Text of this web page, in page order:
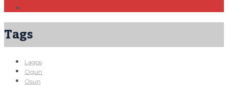
Tags
Lagos
Ogun
Osun